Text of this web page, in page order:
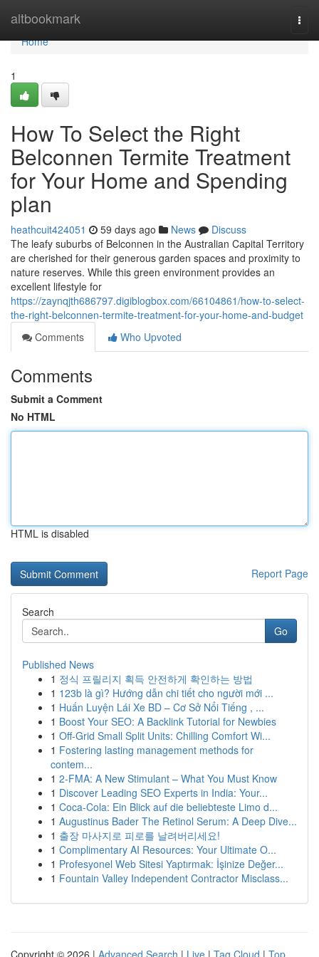
altbookmark
Home
Home
1
How To Select the Right
Belconnen Termite Treatment
for Your Home and Spending
plan
heathcuit424051 59 days ago News
Discuss
The leafy suburbs of Belconnen in the Australian Capital Territory
are cherished for their generous garden spaces and proximity to
nature reserves. While this green environment provides an
excellent lifestyle for
https://zaynqjth686797.digiblogbox.com/66104861/how-to-select-
the-right-belconnen-termite-treatment-for-your-home-and-budget
Comments
Who Upvoted
Comments
Submit a Comment
No HTML
HTML is disabled
Report Page
Search
Go
Published News
1 정식 프릴리지 획득 안전하게 확인하는 방법
1 123b là gì? Hướng dẫn chi tiết cho người mới ...
1 Huấn Luyện Lái Xe BD – Cơ Sở Nổi Tiếng , ...
1 Boost Your SEO: A Backlink Tutorial for Newbies
1 Off-Grid Small Split Units: Chilling Comfort Wi...
1 Fostering lasting management methods for
contem...
1 2-FMA: A New Stimulant – What You Must Know
1 Discover Leading SEO Experts in India: Your...
1 Coca-Cola: Ein Blick auf die beliebteste Limo d...
1 Augustinus Bader The Retinol Serum: A Deep Dive...
1 출장 마사지로 피로를 날려버리세요!
1 Complimentary AI Resources: Your Ultimate O...
1 Profesyonel Web Sitesi Yaptırmak: İşinize Değer...
1 Fountain Valley Independent Contractor Misclass...
Copyright © 2026 | Advanced Search | Live | Tag Cloud | Top